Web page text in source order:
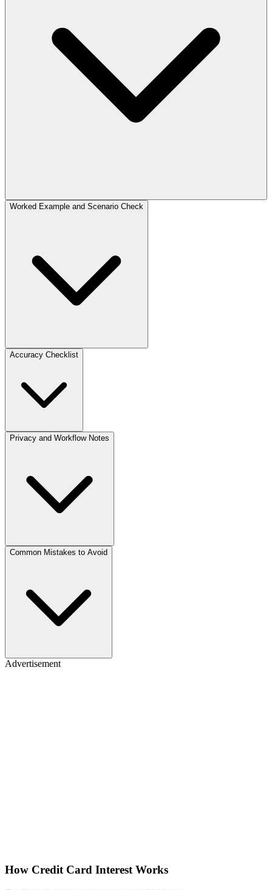
Worked Example and Scenario Check
Accuracy Checklist
Privacy and Workflow Notes
Common Mistakes to Avoid
Advertisement
How Credit Card Interest Works